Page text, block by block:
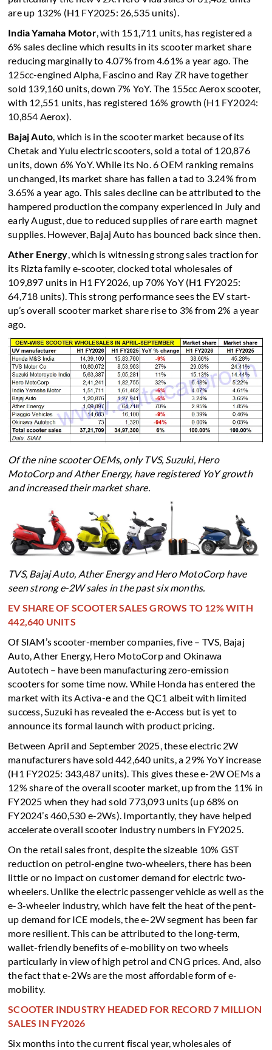
are up 132% (H1 FY2025: 26,535 units).
India Yamaha Motor, with 151,711 units, has registered a
6% sales decline which results in its scooter market share
reducing marginally to 4.07% from 4.61% a year ago. The
125cc-engined Alpha, Fascino and Ray ZR have together
sold 139,160 units, down 7% YoY. The 155cc Aerox scooter,
with 12,551 units, has registered 16% growth (H1 FY2024:
10,854 Aerox).
Bajaj Auto , which is in the scooter market because of its
Chetak and Yulu electric scooters, sold a total of 120,876
units, down 6% YoY. While its No. 6 OEM ranking remains
unchanged, its market share has fallen a tad to 3.24% from
3.65% a year ago. This sales decline can be attributed to the
hampered production the company experienced in July and
early August, due to reduced supplies of rare earth magnet
supplies. However, Bajaj Auto has bounced back since then.
Ather Energy , which is witnessing strong sales traction for
its Rizta family e-scooter, clocked total wholesales of
109,897 units in H1 FY2026, up 70% YoY (H1 FY2025:
64,718 units). This strong performance sees the EV start-
up’s overall scooter market share rise to 3% from 2% a year
ago.
Of the nine scooter OEMs, only TVS, Suzuki, Hero
MotoCorp and Ather Energy, have registered YoY growth
and increased their market share.
TVS, Bajaj Auto, Ather Energy and Hero MotoCorp have
seen strong e-2W sales in the past six months.
EV SHARE OF SCOOTER SALES GROWS TO 12% WITH
442,640 UNITS
Of SIAM’s scooter-member companies, five – TVS, Bajaj
Auto, Ather Energy, Hero MotoCorp and Okinawa
Autotech – have been manufacturing zero-emission
scooters for some time now. While Honda has entered the
market with its Activa-e and the QC1 albeit with limited
success, Suzuki has revealed the e-Access but is yet to
announce its formal launch with product pricing.
Between April and September 2025, these electric 2W
manufacturers have sold 442,640 units, a 29% YoY increase
(H1 FY2025: 343,487 units). This gives these e-2W OEMs a
12% share of the overall scooter market, up from the 11% in
FY2025 when they had sold 773,093 units (up 68% on
FY2024’s 460,530 e-2Ws). Importantly, they have helped
accelerate overall scooter industry numbers in FY2025.
On the retail sales front, despite the sizeable 10% GST
reduction on petrol-engine two-wheelers, there has been
little or no impact on customer demand for electric two-
wheelers. Unlike the electric passenger vehicle as well as the
e-3-wheeler industry, which have felt the heat of the pent-
up demand for ICE models, the e-2W segment has been far
more resilient. This can be attributed to the long-term,
wallet-friendly benefits of e-mobility on two wheels
particularly in view of high petrol and CNG prices. And, also
the fact that e-2Ws are the most affordable form of e-
mobility.
SCOOTER INDUSTRY HEADED FOR RECORD 7 MILLION
SALES IN FY2026
Six months into the current fiscal year, wholesales of